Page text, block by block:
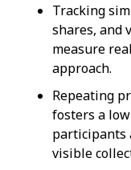
Tracking
shares, and
measure
approach.
Repeating
fosters a
participants
visible